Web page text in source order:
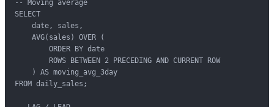
-- Moving average
SELECT
    date, sales,
    AVG(sales) OVER (
        ORDER BY date
        ROWS BETWEEN 2 PRECEDING AND CURRENT ROW
    ) AS moving_avg_3day
FROM daily_sales;